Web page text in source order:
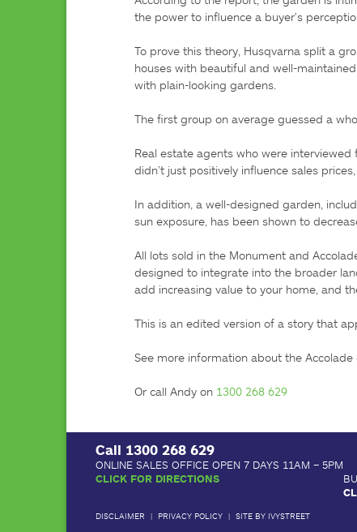
the power to influence a buyer's
To prove this theory, Husqvarna split a
houses with beautiful and well-
with plain-looking gardens.
The first group on average guessed a
Real estate agents who were
didn’t just positively influence sales
In addition, a well-designed garden,
sun exposure, has been shown to
All lots sold in the Monument and
designed to integrate into the broader
add increasing value to your home, and
This is an edited version of a story that
See more information about the
Or call Andy on 1300 268 629
Call 1300 268 629
ONLINE SALES OFFICE OPEN 7 DAYS 11AM – 5PM
CLICK FOR DIRECTIONS
DISCLAIMER | PRIVACY POLICY | SITE BY IVYSTREET